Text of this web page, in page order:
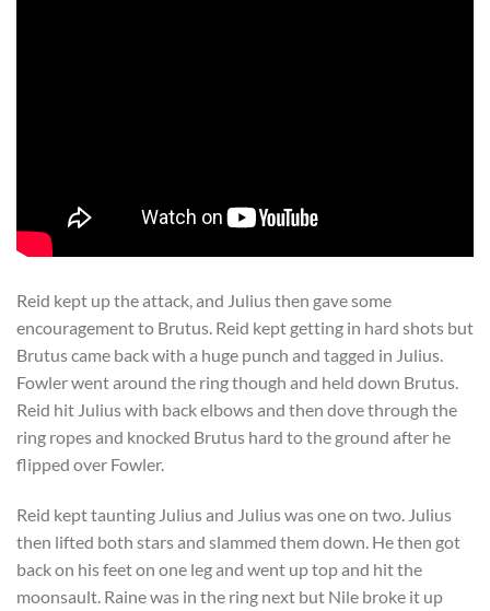
Reid kept up the attack, and Julius then gave some
encouragement to Brutus. Reid kept getting in hard shots but
Brutus came back with a huge punch and tagged in Julius.
Fowler went around the ring though and held down Brutus.
Reid hit Julius with back elbows and then dove through the
ring ropes and knocked Brutus hard to the ground after he
flipped over Fowler.
Reid kept taunting Julius and Julius was one on two. Julius
then lifted both stars and slammed them down. He then got
back on his feet on one leg and went up top and hit the
moonsault. Raine was in the ring next but Nile broke it up